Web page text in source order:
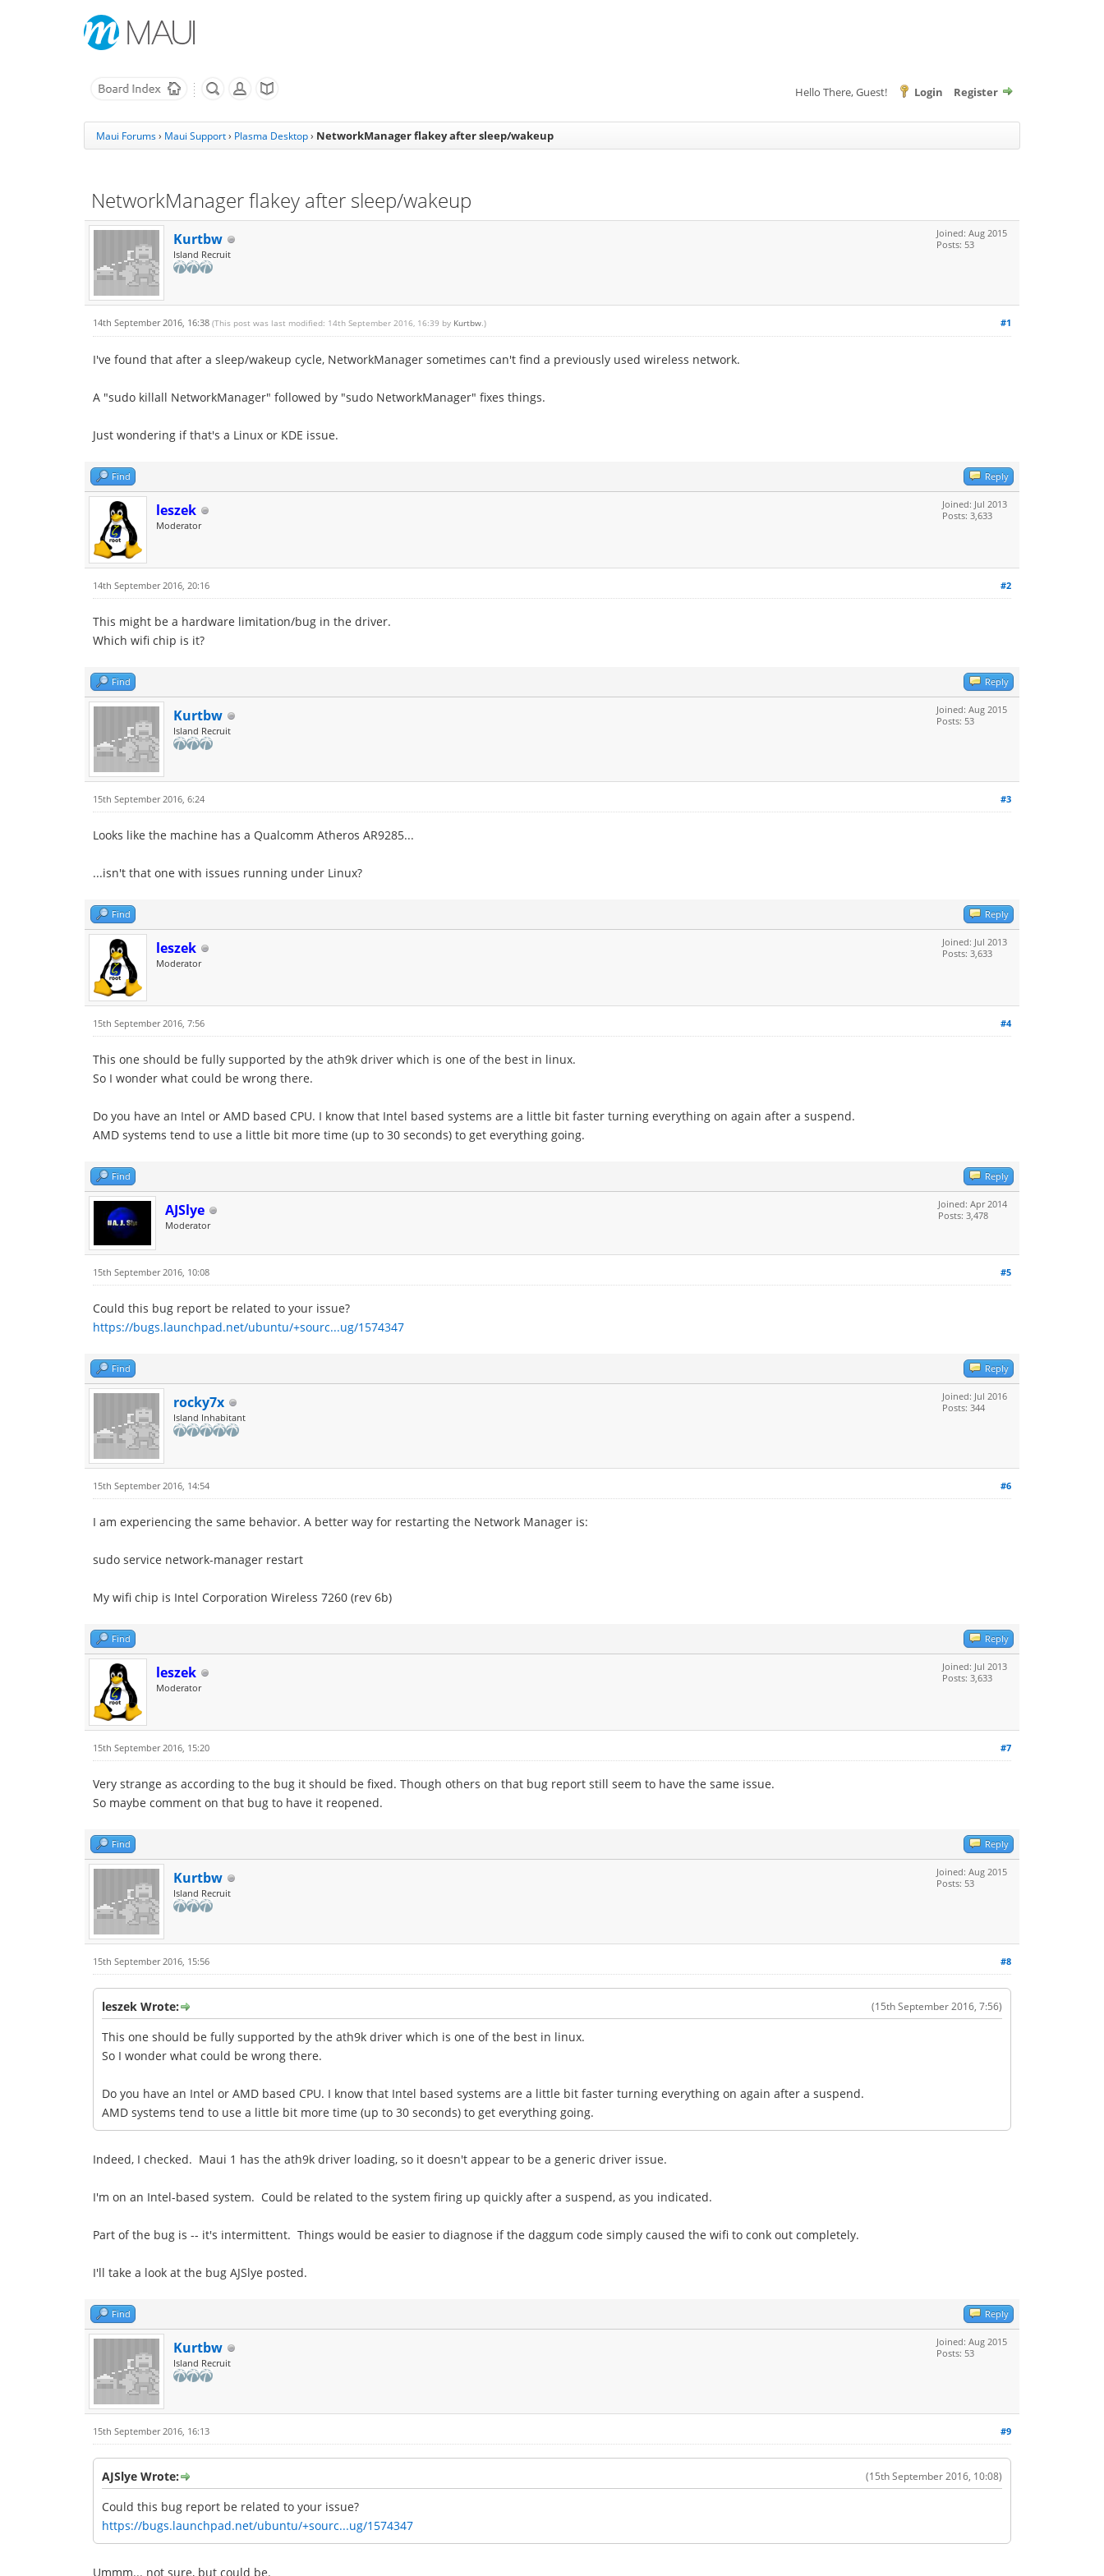
Hello There, Guest! Login Register
Maui Forums› Maui Support› Plasma Desktop› NetworkManager flakey after sleep/wakeup
NetworkManager flakey after sleep/wakeup
Kurtbw
Island Recruit
Joined: Aug 2015
Posts: 53
#1
14th September 2016, 16:38 (This post was last modified: 14th September 2016, 16:39 by Kurtbw.)
I've found that after a sleep/wakeup cycle, NetworkManager sometimes can't find a previously used wireless network.
A "sudo killall NetworkManager" followed by "sudo NetworkManager" fixes things.
Just wondering if that's a Linux or KDE issue.
Find Reply
leszek
Moderator
Joined: Jul 2013
Posts: 3,633
#2
14th September 2016, 20:16
This might be a hardware limitation/bug in the driver.
Which wifi chip is it?
Find Reply
Kurtbw
Island Recruit
Joined: Aug 2015
Posts: 53
#3
15th September 2016, 6:24
Looks like the machine has a Qualcomm Atheros AR9285...
...isn't that one with issues running under Linux?
Find Reply
leszek
Moderator
Joined: Jul 2013
Posts: 3,633
#4
15th September 2016, 7:56
This one should be fully supported by the ath9k driver which is one of the best in linux.
So I wonder what could be wrong there.
Do you have an Intel or AMD based CPU. I know that Intel based systems are a little bit faster turning everything on again after a suspend.
AMD systems tend to use a little bit more time (up to 30 seconds) to get everything going.
Find Reply
AJSlye
Moderator
Joined: Apr 2014
Posts: 3,478
#5
15th September 2016, 10:08
Could this bug report be related to your issue?
https://bugs.launchpad.net/ubuntu/+sourc...ug/1574347
Find Reply
rocky7x
Island Inhabitant
Joined: Jul 2016
Posts: 344
#6
15th September 2016, 14:54
I am experiencing the same behavior. A better way for restarting the Network Manager is:
sudo service network-manager restart
My wifi chip is Intel Corporation Wireless 7260 (rev 6b)
Find Reply
leszek
Moderator
Joined: Jul 2013
Posts: 3,633
#7
15th September 2016, 15:20
Very strange as according to the bug it should be fixed. Though others on that bug report still seem to have the same issue.
So maybe comment on that bug to have it reopened.
Find Reply
Kurtbw
Island Recruit
Joined: Aug 2015
Posts: 53
#8
15th September 2016, 15:56
(15th September 2016, 7:56)
leszek Wrote:
This one should be fully supported by the ath9k driver which is one of the best in linux.
So I wonder what could be wrong there.
Do you have an Intel or AMD based CPU. I know that Intel based systems are a little bit faster turning everything on again after a suspend.
AMD systems tend to use a little bit more time (up to 30 seconds) to get everything going.
Indeed, I checked. Maui 1 has the ath9k driver loading, so it doesn't appear to be a generic driver issue.
I'm on an Intel-based system. Could be related to the system firing up quickly after a suspend, as you indicated.
Part of the bug is -- it's intermittent. Things would be easier to diagnose if the daggum code simply caused the wifi to conk out completely.
I'll take a look at the bug AJSlye posted.
Find Reply
Kurtbw
Island Recruit
Joined: Aug 2015
Posts: 53
#9
15th September 2016, 16:13
(15th September 2016, 10:08)
AJSlye Wrote:
Could this bug report be related to your issue?
https://bugs.launchpad.net/ubuntu/+sourc...ug/1574347
Ummm... not sure, but could be.